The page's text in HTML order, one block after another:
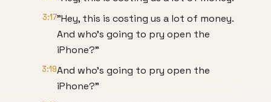
3:17"Hey, this is costing us a lot of money.
And who's going to pry open the
iPhone?"
3:19And who's going to pry open the
iPhone?"